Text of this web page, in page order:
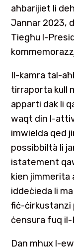
aħbarijiet li
Jannar 2023,
Tiegħu l-
Il-kamra tal-
tirraporta kull
apparti dak li
waqt din l-
imwielda qed
possibbiltà li
istatement
kien
iddeċieda li
fiċ-ċirkustanzi
ċensura fuq
Dan mhux l-